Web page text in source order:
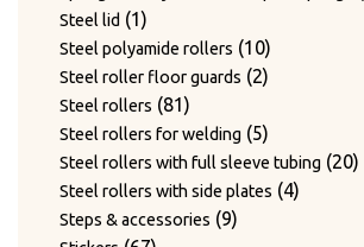
Steel lid 11
product
Steel polyamide rollers 1010
products
Steel roller floor guards 22
Steel rollers 8181
products
Steel rollers for welding 55
products
Steel rollers with full sleeve tubing 2020
Steel rollers with side plates 44
Steps & accessories 99